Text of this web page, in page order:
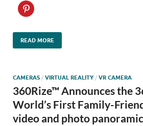
READ MORE
CAMERAS / VIRTUAL REALITY / VR CAMERA
360Rize™ Announces the
World’s First Family-
video and photo